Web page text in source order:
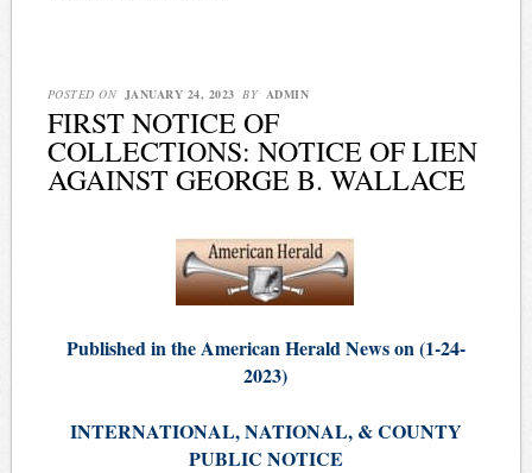
POSTED ON JANUARY 24, 2023 BY ADMIN
FIRST NOTICE OF
COLLECTIONS: NOTICE OF LIEN
AGAINST GEORGE B. WALLACE
Published in the American Herald News on (1-24-
2023)
INTERNATIONAL, NATIONAL, & COUNTY
PUBLIC NOTICE